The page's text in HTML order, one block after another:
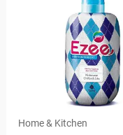
Home & Kitchen